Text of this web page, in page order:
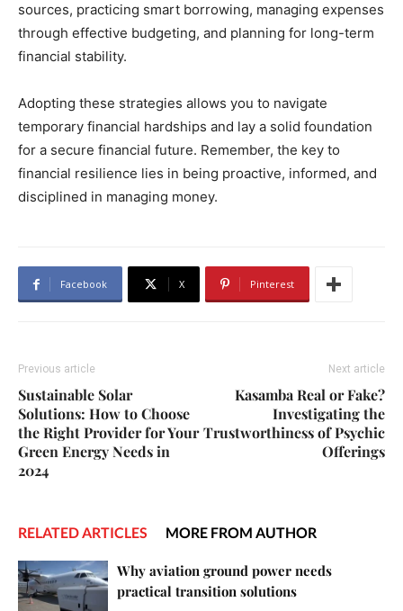
sources, practicing smart borrowing, managing expenses
through effective budgeting, and planning for long-term
financial stability.
Adopting these strategies allows you to navigate
temporary financial hardships and lay a solid foundation
for a secure financial future. Remember, the key to
financial resilience lies in being proactive, informed, and
disciplined in managing money.
Facebook X Pinterest
Previous article
Sustainable Solar
Solutions: How to Choose
the Right Provider for Your
Green Energy Needs in
2024
Next article
Kasamba Real or Fake?
Investigating the
Trustworthiness of Psychic
Offerings
RELATED ARTICLES MORE FROM AUTHOR
Why aviation ground power needs
practical transition solutions